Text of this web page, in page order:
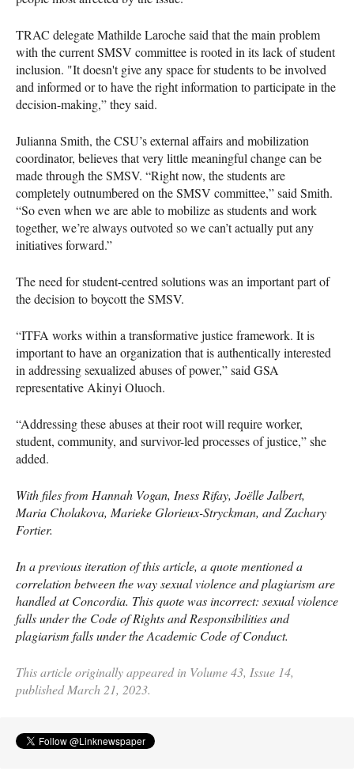
TRAC delegate Mathilde Laroche said that the main problem
with the current SMSV committee is rooted in its lack of student
inclusion. "It doesn't give any space for students to be involved
and informed or to have the right information to participate in the
decision-making,” they said.
Julianna Smith, the CSU’s external affairs and mobilization
coordinator, believes that very little meaningful change can be
made through the SMSV. “Right now, the students are
completely outnumbered on the SMSV committee,” said Smith.
“So even when we are able to mobilize as students and work
together, we’re always outvoted so we can’t actually put any
initiatives forward.”
The need for student-centred solutions was an important part of
the decision to boycott the SMSV.
“ITFA works within a transformative justice framework. It is
important to have an organization that is authentically interested
in addressing sexualized abuses of power,” said GSA
representative Akinyi Oluoch.
“Addressing these abuses at their root will require worker,
student, community, and survivor-led processes of justice,” she
added.
With files from Hannah Vogan, Iness Rifay, Joëlle Jalbert,
Maria Cholakova, Marieke Glorieux-Stryckman, and Zachary
Fortier.
In a previous iteration of this article, a quote mentioned a
correlation between the way sexual violence and plagiarism are
handled at Concordia. This quote was incorrect: sexual violence
falls under the Code of Rights and Responsibilities and
plagiarism falls under the Academic Code of Conduct.
This article originally appeared in Volume 43, Issue 14,
published March 21, 2023.